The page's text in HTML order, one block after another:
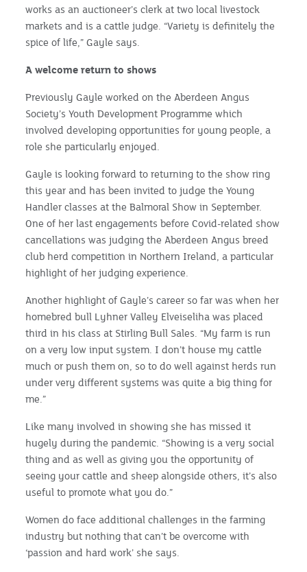
works as an auctioneer’s clerk at two local livestock
markets and is a cattle judge. “Variety is definitely the
spice of life,” Gayle says.
A welcome return to shows
Previously Gayle worked on the Aberdeen Angus
Society’s Youth Development Programme which
involved developing opportunities for young people, a
role she particularly enjoyed.
Gayle is looking forward to returning to the show ring
this year and has been invited to judge the Young
Handler classes at the Balmoral Show in September.
One of her last engagements before Covid-related show
cancellations was judging the Aberdeen Angus breed
club herd competition in Northern Ireland, a particular
highlight of her judging experience.
Another highlight of Gayle’s career so far was when her
homebred bull Lyhner Valley Elveiseliha was placed
third in his class at Stirling Bull Sales. “My farm is run
on a very low input system. I don’t house my cattle
much or push them on, so to do well against herds run
under very different systems was quite a big thing for
me.”
Like many involved in showing she has missed it
hugely during the pandemic. “Showing is a very social
thing and as well as giving you the opportunity of
seeing your cattle and sheep alongside others, it’s also
useful to promote what you do.”
Women do face additional challenges in the farming
industry but nothing that can’t be overcome with
‘passion and hard work’ she says.